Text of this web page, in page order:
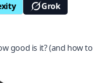
Grok
good is it? (and how to